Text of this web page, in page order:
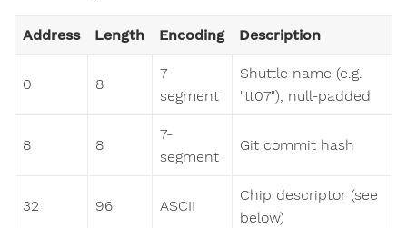
Address Length Encoding Description
0 8
7-
segment
Shuttle name (e.g.
"tt07"), null-padded
8 8
7-
segment
Git commit hash
32 96 ASCII
Chip descriptor (see
below)